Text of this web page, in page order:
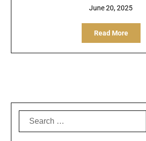
June 20, 2025
Read More
Search